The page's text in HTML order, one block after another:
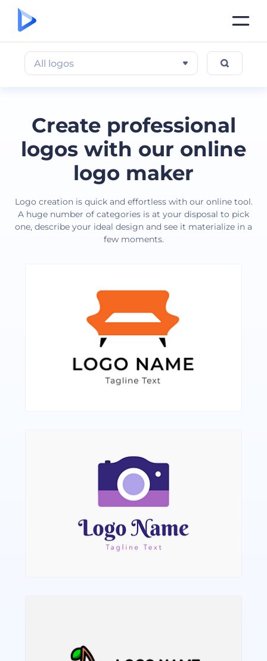
Create professional
logos with our online
logo maker
Logo creation is quick and effortless with our online tool.
A huge number of categories is at your disposal to pick
one, describe your ideal design and see it materialize in a
few moments.
All logos